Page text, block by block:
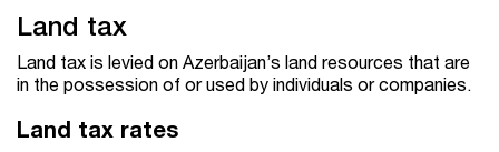
Land tax
Land tax is levied on Azerbaijan’s land resources that are
in the possession of or used by individuals or companies.
Land tax rates